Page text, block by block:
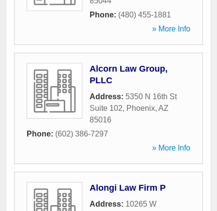
Phone: (480) 455-1881
» More Info
Alcorn Law Group,
PLLC
Address: 5350 N 16th St
Suite 102, Phoenix, AZ
85016
Phone: (602) 386-7297
» More Info
Alongi Law Firm P
Address: 10265 W